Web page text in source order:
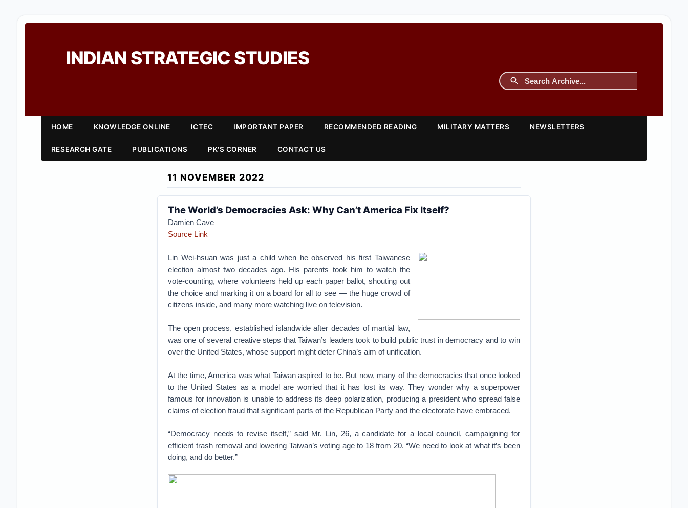
INDIAN STRATEGIC STUDIES
HOME KNOWLEDGE ONLINE ICTEC IMPORTANT PAPER RECOMMENDED READING MILITARY MATTERS NEWSLETTERS
RESEARCH GATE PUBLICATIONS PK'S CORNER CONTACT US
11 NOVEMBER 2022
The World’s Democracies Ask: Why Can’t America Fix Itself?
Damien Cave
Source Link
Lin Wei-hsuan was just a child when he observed his first Taiwanese
election almost two decades ago. His parents took him to watch the
vote-counting, where volunteers held up each paper ballot, shouting out
the choice and marking it on a board for all to see — the huge crowd of
citizens inside, and many more watching live on television.
The open process, established islandwide after decades of martial law,
was one of several creative steps that Taiwan’s leaders took to build public trust in democracy and to win
over the United States, whose support might deter China’s aim of unification.
At the time, America was what Taiwan aspired to be. But now, many of the democracies that once looked
to the United States as a model are worried that it has lost its way. They wonder why a superpower
famous for innovation is unable to address its deep polarization, producing a president who spread false
claims of election fraud that significant parts of the Republican Party and the electorate have embraced.
“Democracy needs to revise itself,” said Mr. Lin, 26, a candidate for a local council, campaigning for
efficient trash removal and lowering Taiwan’s voting age to 18 from 20. “We need to look at what it’s been
doing, and do better.”